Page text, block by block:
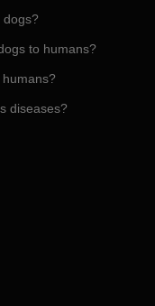
dogs?
to humans?
diseases?